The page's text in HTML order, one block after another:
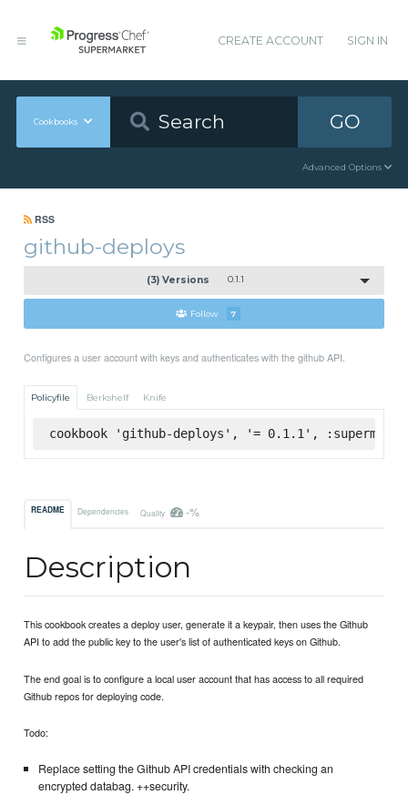
CREATE ACCOUNT SIGN IN
Cookbooks GO
Advanced Options
RSS
github-deploys
(3) Versions 0.1.1
Follow 7
Configures a user account with keys and authenticates with the github API.
Policyfile Berkshelf Knife
cookbook 'github-deploys', '= 0.1.1',
README Dependencies Quality -%
Description
This cookbook creates a deploy user, generate it a keypair, then uses the Github
API to add the public key to the user's list of authenticated keys on Github.
The end goal is to configure a local user account that has access to all required
Github repos for deploying code.
Todo:
Replace setting the Github API credentials with checking an
encrypted databag. ++security.